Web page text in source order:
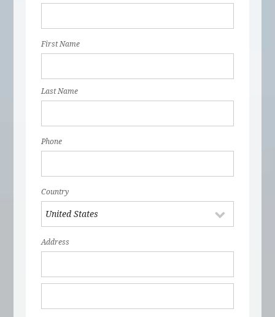
First Name
Last Name
Phone
Country
Address